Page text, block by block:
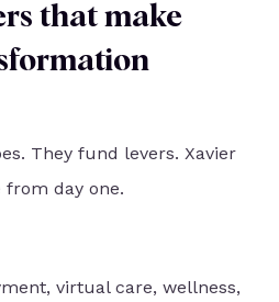
that make
They fund levers. Xavier
day one.
virtual care, wellness,